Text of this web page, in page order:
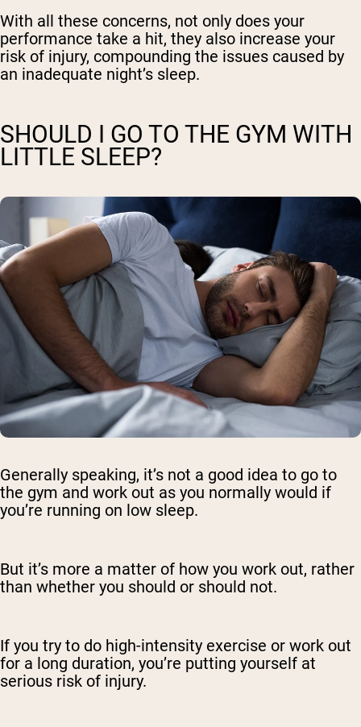
With all these concerns, not only does your
performance take a hit, they also increase your
risk of injury, compounding the issues caused by
an inadequate night’s sleep.
SHOULD I GO TO THE GYM WITH
LITTLE SLEEP?
Generally speaking, it’s not a good idea to go to
the gym and work out as you normally would if
you’re running on low sleep.
But it’s more a matter of how you work out, rather
than whether you should or should not.
If you try to do high-intensity exercise or work out
for a long duration, you’re putting yourself at
serious risk of injury.